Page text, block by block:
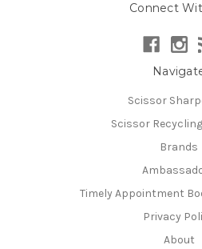
Connect
Scissor
Scissor
Brands
Timely Appointment
Privacy
About